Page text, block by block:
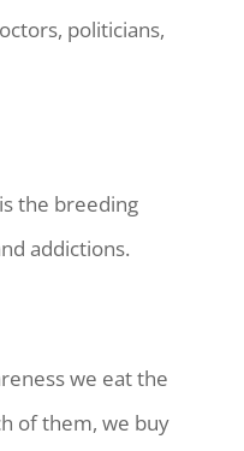
politicians,
the breeding
addictions.
we eat the
of them, we buy